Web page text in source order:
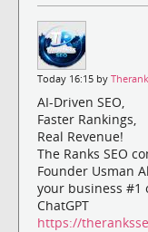
Today 16:15 by
AI-Driven SEO,
Faster Rankings,
Real Revenue!
The Ranks SEO
Founder Usman
your business #1
ChatGPT
https://